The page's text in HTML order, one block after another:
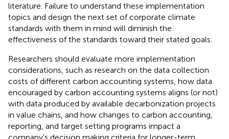
literature. Failure to understand these implementation
topics and design the next set of corporate climate
standards with them in mind will diminish the
effectiveness of the standards toward their stated goals.
Researchers should evaluate more implementation
considerations, such as research on the data collection
costs of different carbon accounting systems, how data
encouraged by carbon accounting systems aligns (or not)
with data produced by available decarbonization projects
in value chains, and how changes to carbon accounting,
reporting, and target setting programs impact a
company's decision making criteria for longer-term